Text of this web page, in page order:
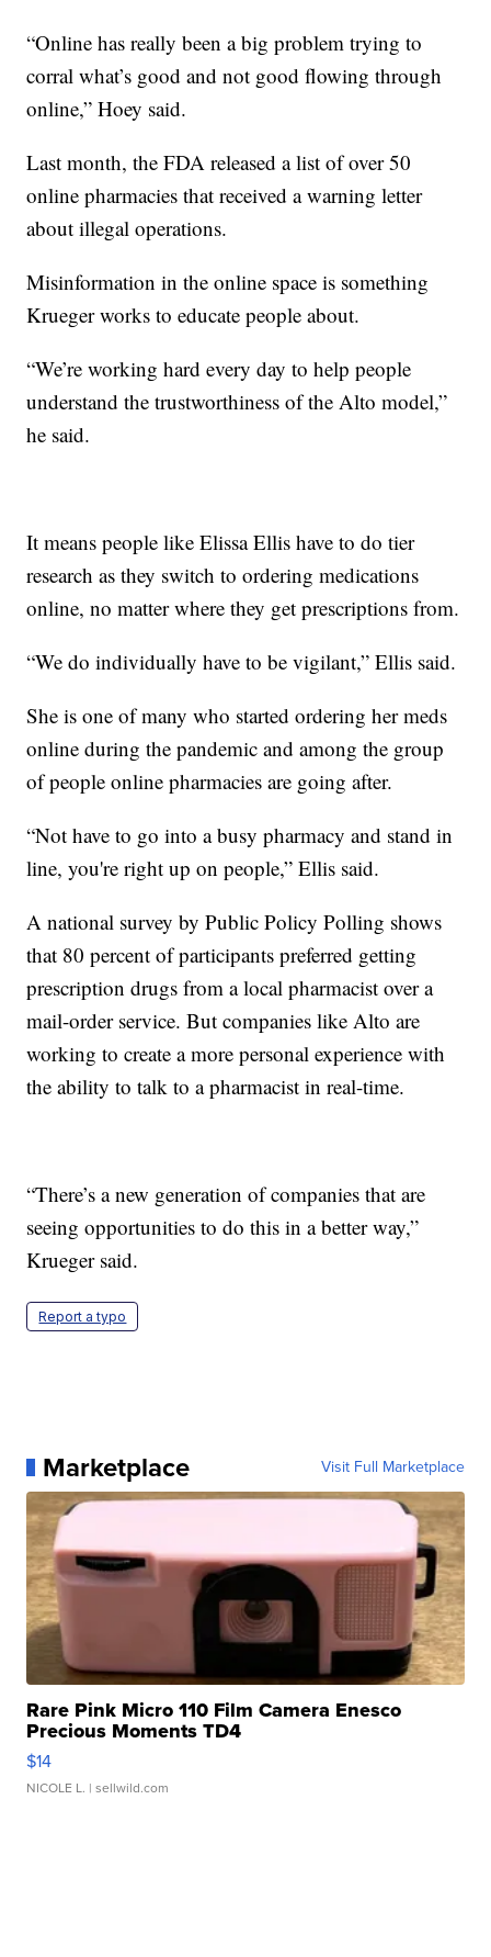
“Online has really been a big problem trying to
corral what’s good and not good flowing through
online,” Hoey said.
Last month, the FDA released a list of over 50
online pharmacies that received a warning letter
about illegal operations.
Misinformation in the online space is something
Krueger works to educate people about.
“We’re working hard every day to help people
understand the trustworthiness of the Alto model,”
he said.
It means people like Elissa Ellis have to do tier
research as they switch to ordering medications
online, no matter where they get prescriptions from.
“We do individually have to be vigilant,” Ellis said.
She is one of many who started ordering her meds
online during the pandemic and among the group
of people online pharmacies are going after.
“Not have to go into a busy pharmacy and stand in
line, you're right up on people,” Ellis said.
A national survey by Public Policy Polling shows
that 80 percent of participants preferred getting
prescription drugs from a local pharmacist over a
mail-order service. But companies like Alto are
working to create a more personal experience with
the ability to talk to a pharmacist in real-time.
“There’s a new generation of companies that are
seeing opportunities to do this in a better way,”
Krueger said.
Report a typo
Marketplace Visit Full Marketplace
Rare Pink Micro 110 Film Camera Enesco
Precious Moments TD4
$14
NICOLE L. | sellwild.com